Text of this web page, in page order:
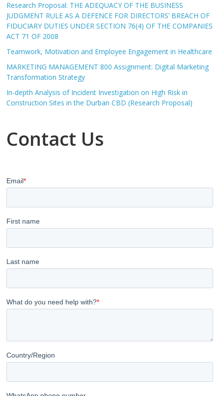
Research Proposal: THE ADEQUACY OF THE BUSINESS
JUDGMENT RULE AS A DEFENCE FOR DIRECTORS’ BREACH OF
FIDUCIARY DUTIES UNDER SECTION 76(4) OF THE COMPANIES
ACT 71 OF 2008
Teamwork, Motivation and Employee Engagement in Healthcare
MARKETING MANAGEMENT 800 Assignment: Digital Marketing
Transformation Strategy
In-depth Analysis of Incident Investigation on High Risk in
Construction Sites in the Durban CBD (Research Proposal)
Contact Us